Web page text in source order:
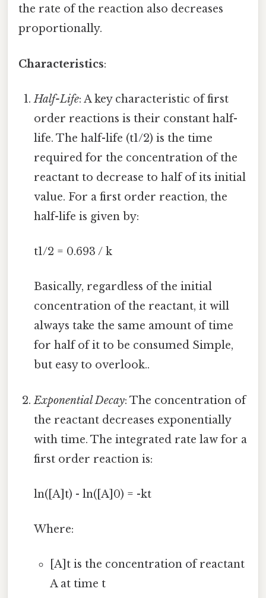
the rate of the reaction also decreases
proportionally.
Characteristics:
Half-Life: A key characteristic of first
order reactions is their constant half-
life. The half-life (t1/2) is the time
required for the concentration of the
reactant to decrease to half of its initial
value. For a first order reaction, the
half-life is given by:
t1/2 = 0.693 / k
Basically, regardless of the initial
concentration of the reactant, it will
always take the same amount of time
for half of it to be consumed Simple,
but easy to overlook..
Exponential Decay: The concentration of
the reactant decreases exponentially
with time. The integrated rate law for a
first order reaction is:
ln([A]t) - ln([A]0) = -kt
Where:
[A]t is the concentration of reactant
A at time t